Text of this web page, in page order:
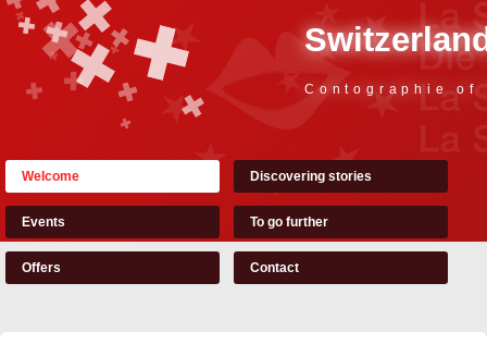
Contographie of
Welcome Discovering stories
Events To go further
Offers Contact